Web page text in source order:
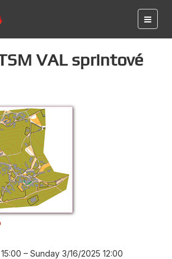
VAL sprintové
– Sunday 3/16/2025 12:00